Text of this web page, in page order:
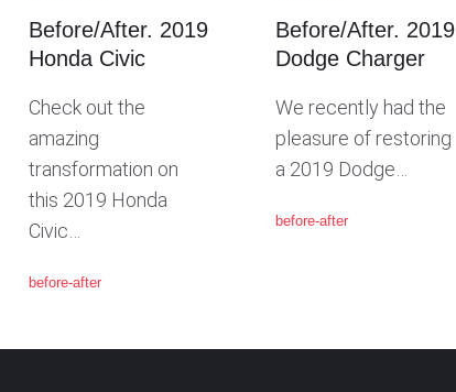
Before/After. 2019
Honda Civic
Check out the
amazing
transformation on
this 2019 Honda
Civic…
before-after
Before/After. 2019
Dodge Charger
We recently had the
pleasure of restoring
a 2019 Dodge…
before-after